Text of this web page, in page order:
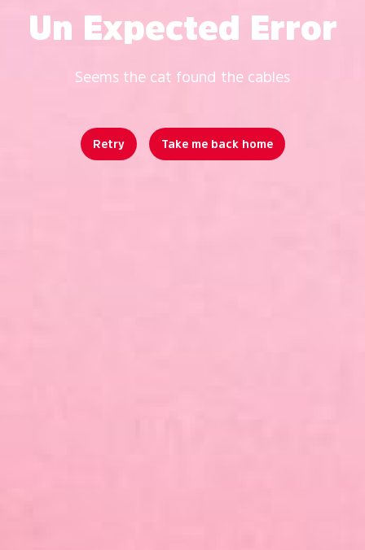
Un Expected Error
Seems the cat found the cables
Retry Take me back home